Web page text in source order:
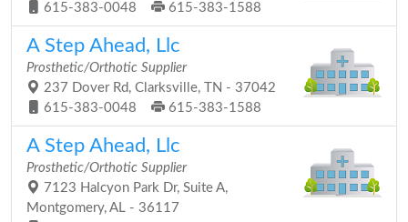
615-383-0048
615-383-1588
A Step Ahead, Llc
Prosthetic/Orthotic Supplier
237 Dover Rd, Clarksville, TN - 37042
615-383-0048
615-383-1588
A Step Ahead, Llc
Prosthetic/Orthotic Supplier
7123 Halcyon Park Dr, Suite A,
Montgomery, AL - 36117